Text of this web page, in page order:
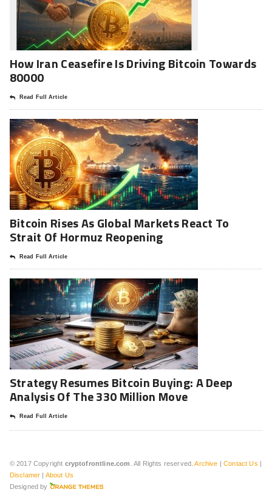
How Iran Ceasefire Is Driving Bitcoin Towards
80000
Read Full Article
Bitcoin Rises As Global Markets React To
Strait Of Hormuz Reopening
Read Full Article
Strategy Resumes Bitcoin Buying: A Deep
Analysis Of The 330 Million Move
Read Full Article
© 2017 Copyright cryptofrontline.com . All Rights reserved.Archive |Contact Us |
Disclamer | About Us
Designed by